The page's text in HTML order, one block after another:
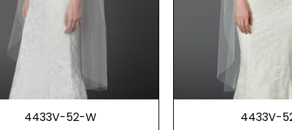
4433V-52-W 4433V-